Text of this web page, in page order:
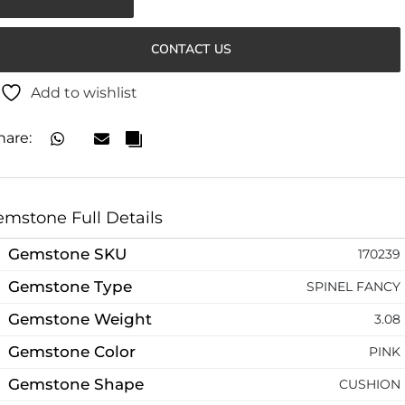
CONTACT US
Add to wishlist
Full Details
Gemstone SKU 170239
Gemstone Type SPINEL FANCY
Gemstone Weight 3.08
Gemstone Color PINK
Gemstone Shape CUSHION